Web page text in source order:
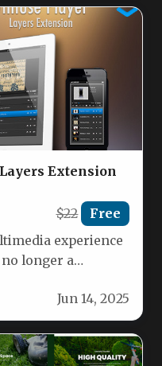
Extension
$22 Free
experience
longer a
Jun 14, 2025